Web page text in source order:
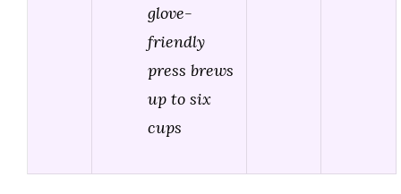
glove-
friendly
press brews
up to six
cups